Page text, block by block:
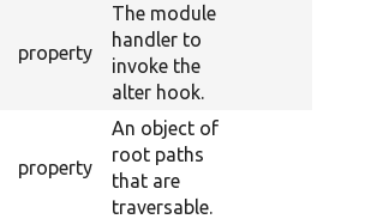
property
The module
handler to
invoke the
alter hook.
property
An object of
root paths
that are
traversable.